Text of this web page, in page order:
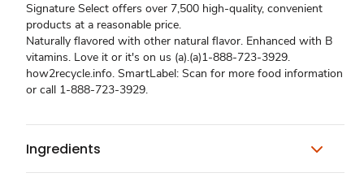
Signature Select offers over 7,500 high-quality, convenient
products at a reasonable price.
Naturally flavored with other natural flavor. Enhanced with B
vitamins. Love it or it's on us (a).(a)1-888-723-3929.
how2recycle.info. SmartLabel: Scan for more food information
or call 1-888-723-3929.
Ingredients